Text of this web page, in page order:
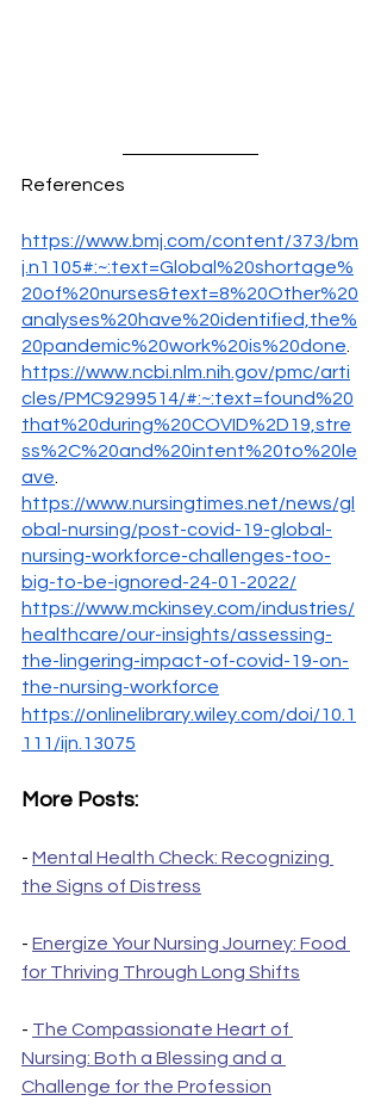
References
https://www.bmj.com/content/373/bm
j.n1105#:~:text=Global%20shortage%
20of%20nurses&text=8%20Other%20
analyses%20have%20identified,the%
20pandemic%20work%20is%20done
https://www.ncbi.nlm.nih.gov/pmc/arti
cles/PMC9299514/#:~:text=found%20
that%20during%20COVID%2D19,stre
ss%2C%20and%20intent%20to%20le
ave
https://www.nursingtimes.net/news/gl
obal-nursing/post-covid-19-global-
nursing-workforce-challenges-too-
big-to-be-ignored-24-01-2022/
https://www.mckinsey.com/industries/
healthcare/our-insights/assessing-
the-lingering-impact-of-covid-19-on-
the-nursing-workforce
https://onlinelibrary.wiley.com/doi/10.1
111/ijn.13075
More Posts:
- Mental Health Check: Recognizing
the Signs of Distress
- Energize Your Nursing Journey: Food
for Thriving Through Long Shifts
- The Compassionate Heart of
Nursing: Both a Blessing and a
Challenge for the Profession